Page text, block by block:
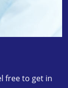
free to get in